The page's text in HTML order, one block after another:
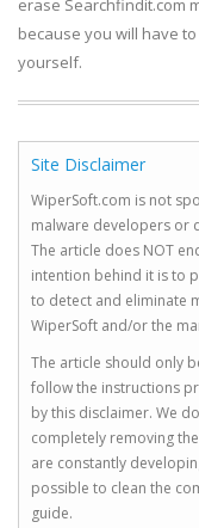
erase Searchfindit.com
because you will have
yourself.
Site Disclaimer
WiperSoft.com is not
malware developers or
The article does NOT
intention behind it is to
to detect and eliminate
WiperSoft and/or the
The article should only
follow the instructions
by this disclaimer. We
completely removing
are constantly
possible to clean the
guide.